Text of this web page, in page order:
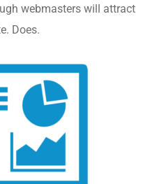
webmasters will attract
Does.